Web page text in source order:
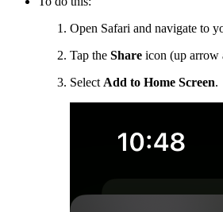
Open Safari and navigate to
Tap the Share icon (up arrow
Select Add to Home Screen.